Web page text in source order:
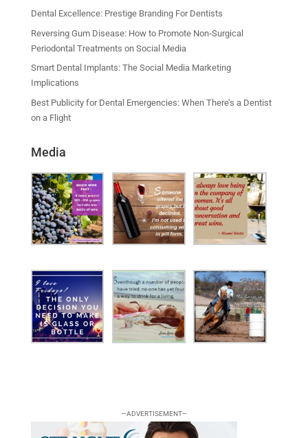
Dental Excellence: Prestige Branding For Dentists
Reversing Gum Disease: How to Promote Non‑Surgical
Periodontal Treatments on Social Media
Smart Dental Implants: The Social Media Marketing
Implications
Best Publicity for Dental Emergencies: When There’s a Dentist
on a Flight
Media
—ADVERTISEMENT—